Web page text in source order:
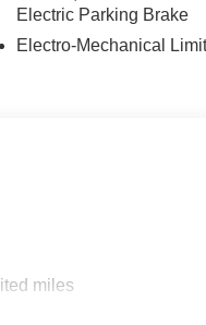
2026 Aston Martin
craftsmanship,
and let us
Electric Parking Brake
Electro-Mechanical
miles